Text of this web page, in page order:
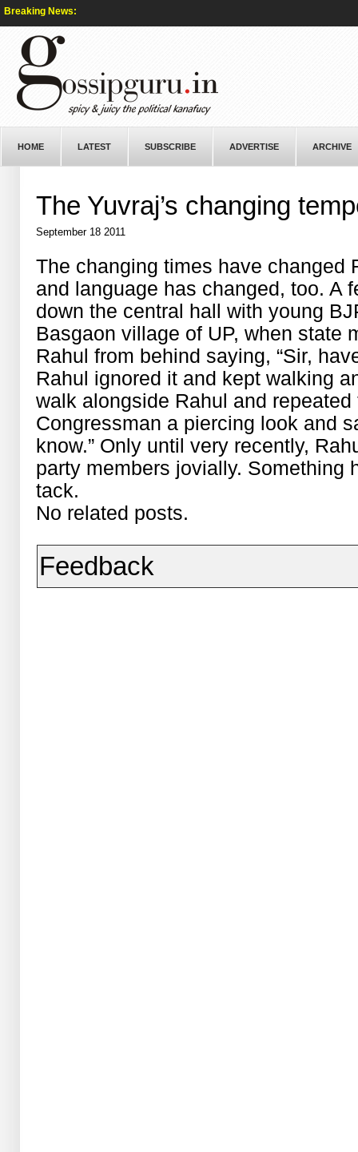
Breaking News:
HOME LATEST SUBSCRIBE ADVERTISE ARCHIVE
The Yuvraj’s changing
September 18 2011
The changing times have changed
and language has changed, too. A
down the central hall with young
Basgaon village of UP, when state
Rahul from behind saying, “Sir,
Rahul ignored it and kept walking
walk alongside Rahul and
Congressman a piercing look and
know.” Only until very recently,
party members jovially. Something
tack.
No related posts.
Feedback